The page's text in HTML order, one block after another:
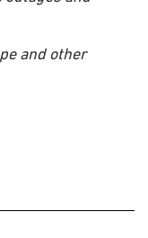
and other